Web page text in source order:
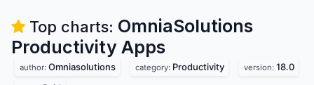
Top charts: OmniaSolutions
Productivity Apps
author: Omniasolutions category: Productivity version: 18.0